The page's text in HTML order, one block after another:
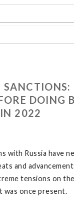
DOING
2022
with Russia have
and
tensions on
was once present.